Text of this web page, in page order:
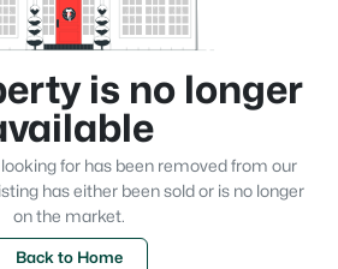
is no longer
for has been removed from our
has either been sold or is no longer
on the market.
Back to Home